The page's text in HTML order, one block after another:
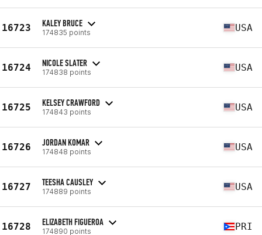
16723 KALEY BRUCE
174835 points USA
16724 NICOLE SLATER
174838 points USA
16725 KELSEY CRAWFORD
174843 points USA
16726 JORDAN KOMAR
174848 points USA
16727 TEESHA CAUSLEY
174889 points USA
16728 ELIZABETH FIGUEROA
174890 points PRI